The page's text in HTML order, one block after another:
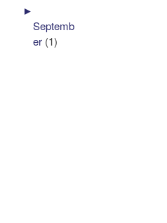
►
Septemb
er (1)